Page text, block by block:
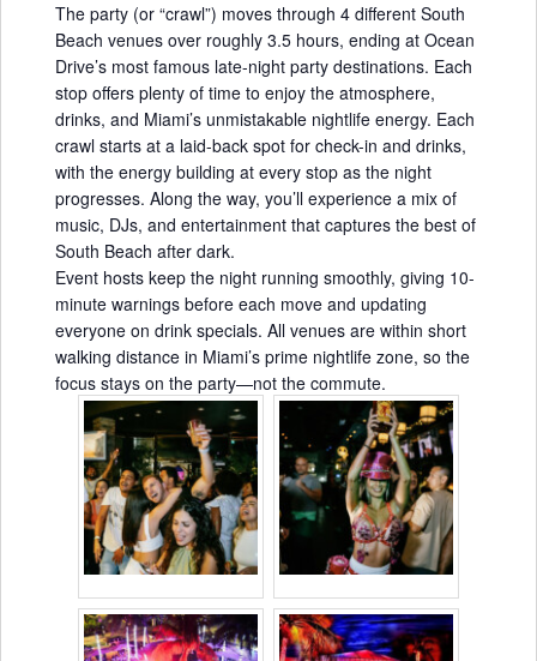
The party (or “crawl”) moves through 4 different South
Beach venues over roughly 3.5 hours, ending at Ocean
Drive’s most famous late-night party destinations. Each
stop offers plenty of time to enjoy the atmosphere,
drinks, and Miami’s unmistakable nightlife energy. Each
crawl starts at a laid-back spot for check-in and drinks,
with the energy building at every stop as the night
progresses. Along the way, you’ll experience a mix of
music, DJs, and entertainment that captures the best of
South Beach after dark.
Event hosts keep the night running smoothly, giving 10-
minute warnings before each move and updating
everyone on drink specials. All venues are within short
walking distance in Miami’s prime nightlife zone, so the
focus stays on the party—not the commute.